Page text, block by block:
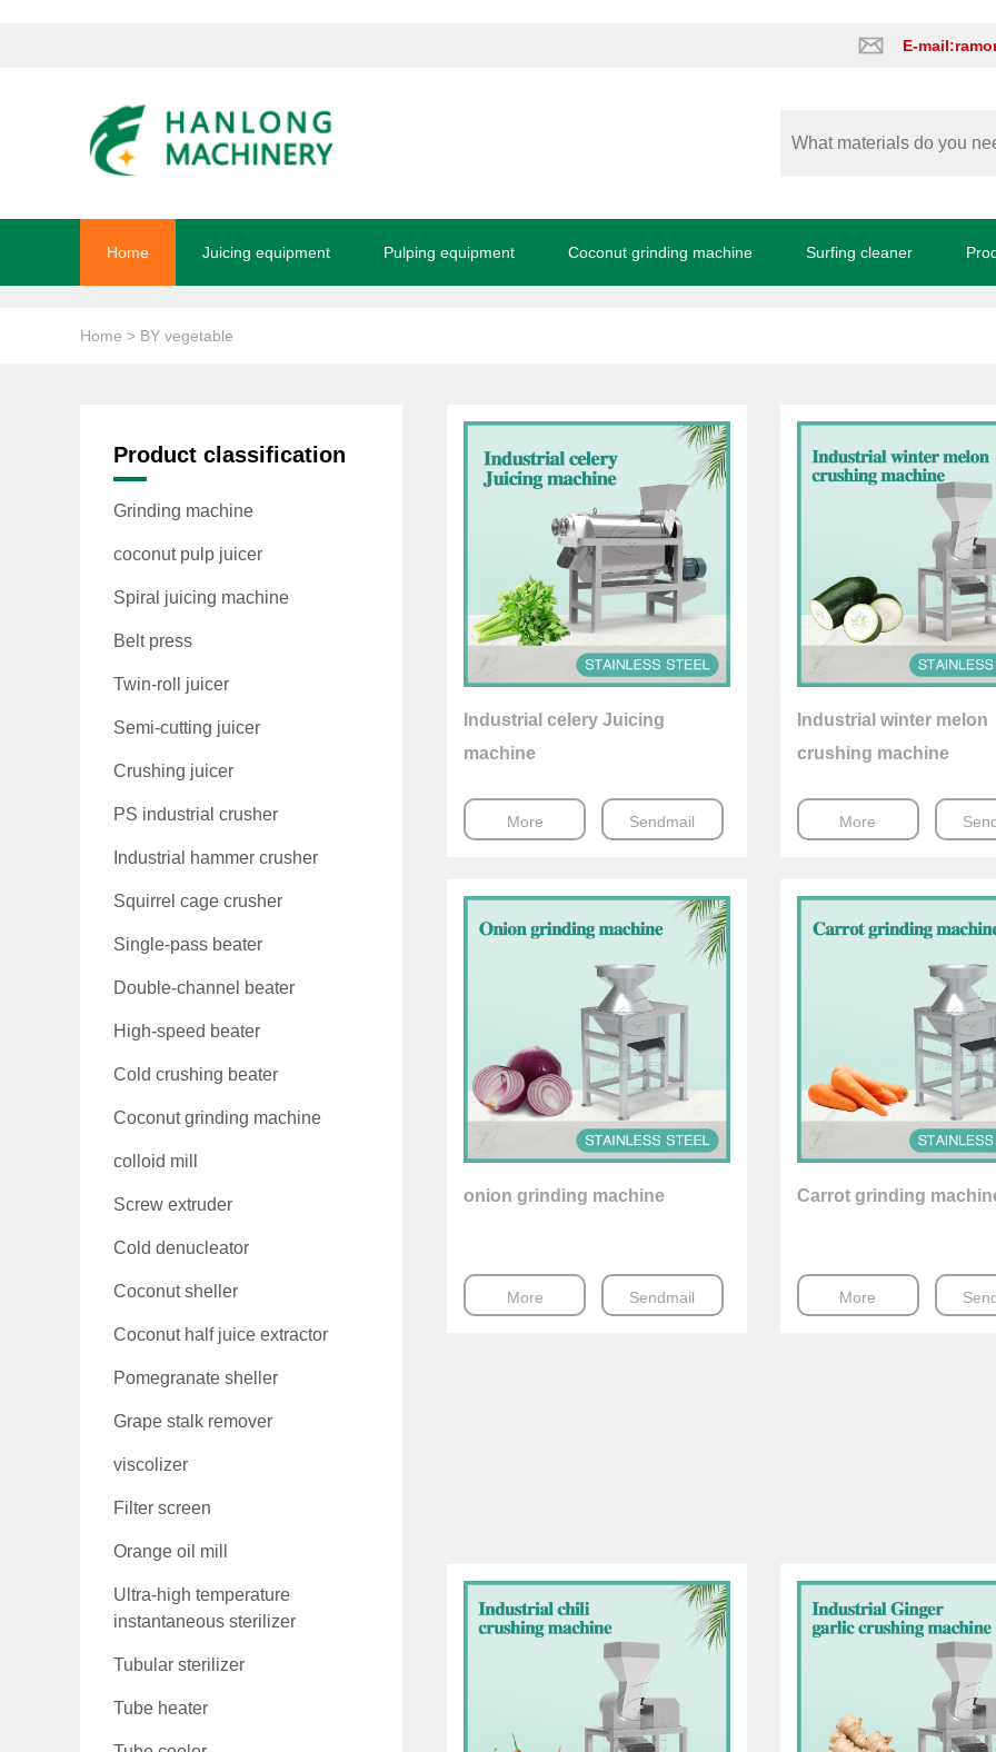
E-
Home Juicing equipment Pulping equipment Coconut grinding machine Surfing cleaner
Home > BY vegetable
Product classification
Grinding machine
coconut pulp juicer
Spiral juicing machine
Belt press
Twin-roll juicer
Semi-cutting juicer
Crushing juicer
PS industrial crusher
Industrial hammer crusher
Squirrel cage crusher
Single-pass beater
Double-channel beater
High-speed beater
Cold crushing beater
Coconut grinding machine
colloid mill
Screw extruder
Cold denucleator
Coconut sheller
Coconut half juice extractor
Pomegranate sheller
Grape stalk remover
viscolizer
Filter screen
Orange oil mill
Ultra-high temperature
instantaneous sterilizer
Tubular sterilizer
Tube heater
Industrial celery Juicing
machine
More Sendmail
Industrial winter melon
crushing machine
More
onion grinding machine
More Sendmail
Carrot grinding
More